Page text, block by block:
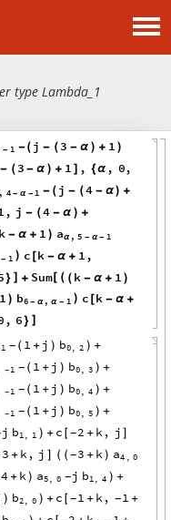
type Lambda_1
- 1 -( j - ( 3 - α ) + 1 )
- ( 3 - α ) + 1 ] , {α , 0,
, 4 - α - 1 - ( j - (4 - α) +
, j - (4 - α ) +
k - α + 1 ) aα , 5 - α - 1
- 1 ) c [k - α + 1,
} + Sum[ ( ( k - α + 1 )
1 ) b6 - α , α - 1 ) c [k - α +
, 6}
1 - ( 1 + j ) b0 2 ) +
- 1 - ( 1 + j ) b0 3 ) +
- 1 - ( 1 + j ) b0 4 ) +
- 1 - ( 1 + j ) b0 5 ) +
j b1 1 ) + c [-2 + k, j ]
3 + k, j ] ( ( -3 + k) a4 0
4 + k) a5 0 -j b1 4 ) +
) b2, 0 ) + c [-1 + k, -1 +